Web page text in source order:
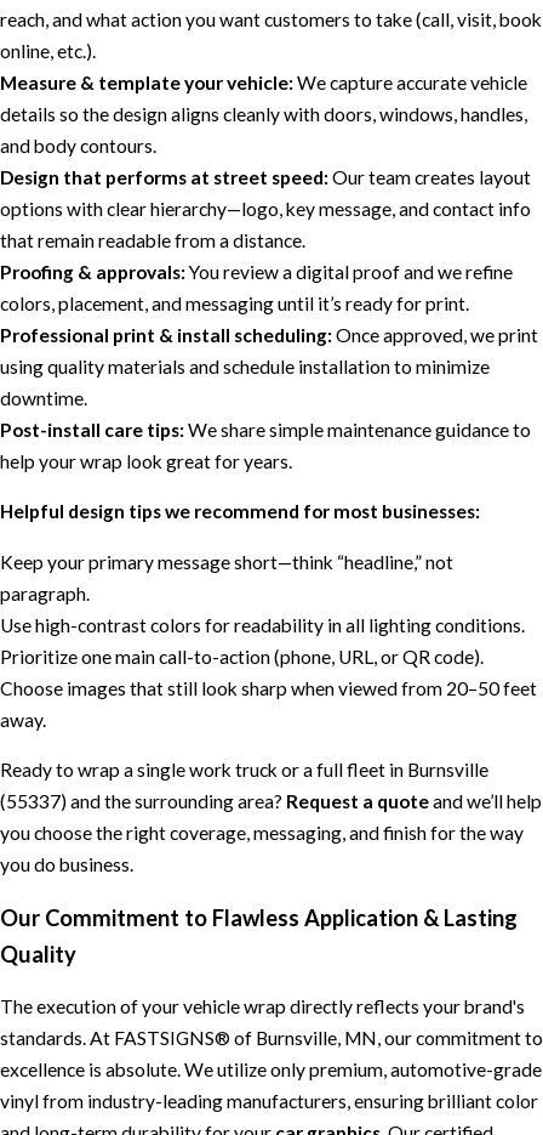
reach, and what action you want customers to take (call, visit, book
online, etc.).
Measure & template your vehicle:We capture accurate vehicle
details so the design aligns cleanly with doors, windows, handles,
and body contours.
Design that performs at street speed:Our team creates layout
options with clear hierarchy—logo, key message, and contact info
that remain readable from a distance.
Proofing & approvals:You review a digital proof and we refine
colors, placement, and messaging until it’s ready for print.
Professional print & install scheduling:Once approved, we print
using quality materials and schedule installation to minimize
downtime.
Post-install care tips:We share simple maintenance guidance to
help your wrap look great for years.
Helpful design tips we recommend for most businesses:
Keep your primary message short—think “headline,” not
paragraph.
Use high-contrast colors for readability in all lighting conditions.
Prioritize one main call-to-action (phone, URL, or QR code).
Choose images that still look sharp when viewed from 20–50 feet
away.
Ready to wrap a single work truck or a full fleet in Burnsville
(55337) and the surrounding area? Request a quoteand we’ll help
you choose the right coverage, messaging, and finish for the way
you do business.
Our Commitment to Flawless Application & Lasting
Quality
The execution of your vehicle wrap directly reflects your brand's
standards. At FASTSIGNS® of Burnsville, MN, our commitment to
excellence is absolute. We utilize only premium, automotive-grade
vinyl from industry-leading manufacturers, ensuring brilliant color